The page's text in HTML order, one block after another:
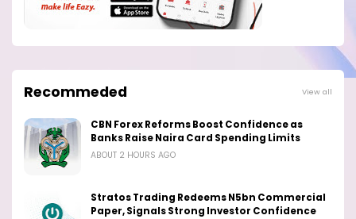
Recommeded View all
CBN Forex Reforms Boost Confidence as
Banks Raise Naira Card Spending Limits
ABOUT 2 HOURS AGO
Stratos Trading Redeems N5bn Commercial
Paper, Signals Strong Investor Confidence